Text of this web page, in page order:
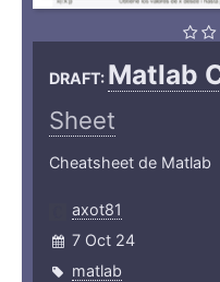
DRAFT: Matlab
Sheet
Cheatsheet de Matlab
axot81
7 Oct 24
matlab